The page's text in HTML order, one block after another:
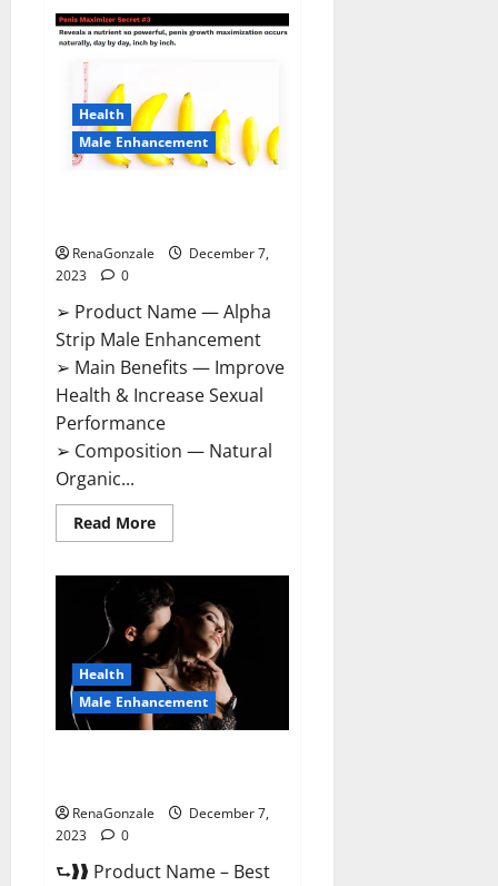
CBD
Gummies
Canada
Health
Male Enhancement
RenaGonzale
December 7,
2023
0
➢ Product Name — Alpha
Strip Male Enhancement
➢ Main Benefits — Improve
Health & Increase Sexual
Performance
➢ Composition — Natural
Organic...
Read MoreRead
more
Strip
Male
Enhancement
Reviews?
Health
Male Enhancement
RenaGonzale
December 7,
2023
0
⮑❱❱ Product Name – Best